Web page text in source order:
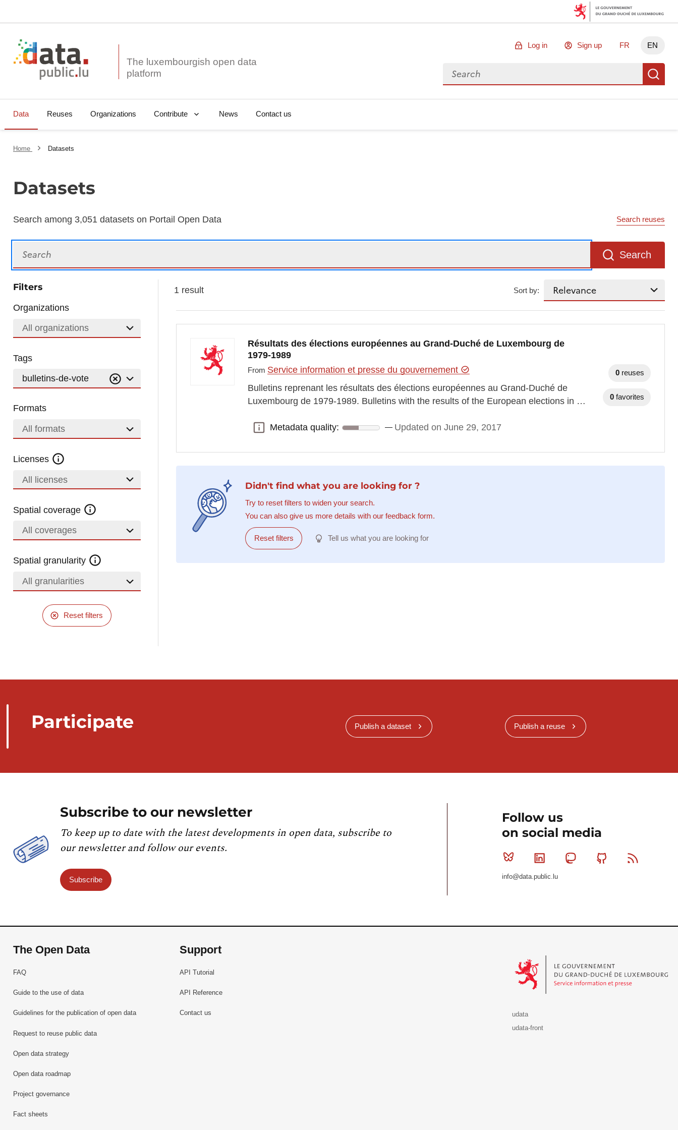
The luxembourgish open data
Log in Sign up FR EN
Search for data
Data Reuses Organizations Contribute News Contact us
Home Datasets
Datasets
Search among 3,051 datasets on Portail Open Data Search reuses
Search
Filters
Organizations
All organizations
Tags
bulletins-de-vote
Formats
All formats
Licenses
All licenses
Spatial coverage
All coverages
Spatial granularity
All granularities
Reset filters
1 result Sort by:
Résultats des élections européennes au Grand-Duché de Luxembourg de
1979-1989
From Service information et presse du gouvernement
Bulletins reprenant les résultats des élections européennes au Grand-Duché de
Luxembourg de 1979-1989. Bulletins with the results of the European elections in …
Metadata quality:
Metadata quality: Updated on June 29, 2017
0 reuses
0 favorites
Didn't find what you are looking for ?
Try to reset filters to widen your search.
You can also give us more details with our feedback form.
Reset filters Tell us what you are looking for
Participate Publish a dataset Publish a reuse
Subscribe to our newsletter
To keep up to date with the latest developments in open data, subscribe to
our newsletter and follow our events.
Subscribe
Follow us
on social media
Bluesky Linkedin MastodonGithub
info@data.public.lu
The Open Data
FAQ
Guide to the use of data
Guidelines for the publication of open data
Request to reuse public data
Open data strategy
Open data roadmap
Project governance
Fact sheets
Support
API Tutorial
API Reference
Contact us
udata
udata-front